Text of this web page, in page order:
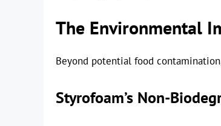
The Environmental
Beyond potential food
Styrofoam’s Non-